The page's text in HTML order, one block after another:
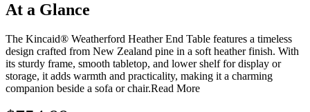
At a Glance
The Kincaid® Weatherford Heather End Table features a timeless
design crafted from New Zealand pine in a soft heather finish. With
its sturdy frame, smooth tabletop, and lower shelf for display or
storage, it adds warmth and practicality, making it a charming
companion beside a sofa or chair.Read More